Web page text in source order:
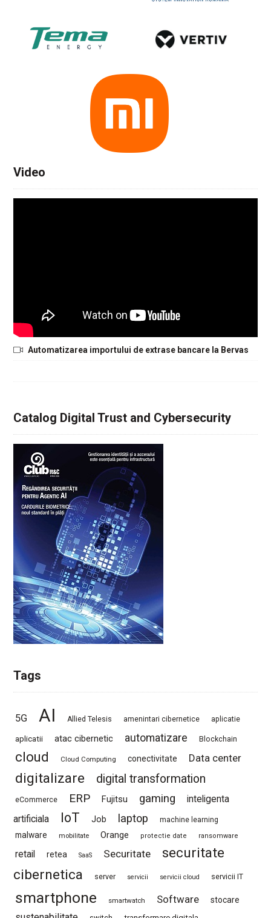
Video
Automatizarea importului de extrase bancare la Bervas
Catalog Digital Trust and Cybersecurity
Tags
5G AI Allied Telesis amenintari cibernetice aplicatie
aplicatii atac cibernetic automatizare Blockchain
cloud Cloud Computing conectivitate Data center
digitalizare digital transformation
eCommerce ERP Fujitsu gaming
inteligenta
artificiala
IoT Job laptop machine learning
malware mobilitate Orange protectie date ransomware
retail retea SaaS Securitate
securitate
cibernetica
server servicii servicii cloud servicii IT
smartphone smartwatch Software stocare